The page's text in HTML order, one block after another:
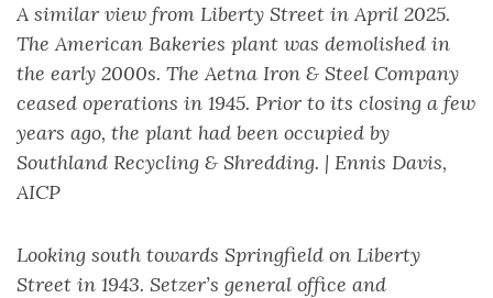
A similar view from Liberty Street in April 2025.
The American Bakeries plant was demolished in
the early 2000s. The Aetna Iron & Steel Company
ceased operations in 1945. Prior to its closing a few
years ago, the plant had been occupied by
Southland Recycling & Shredding. | Ennis Davis,
AICP
Looking south towards Springfield on Liberty
Street in 1943. Setzer’s general office and